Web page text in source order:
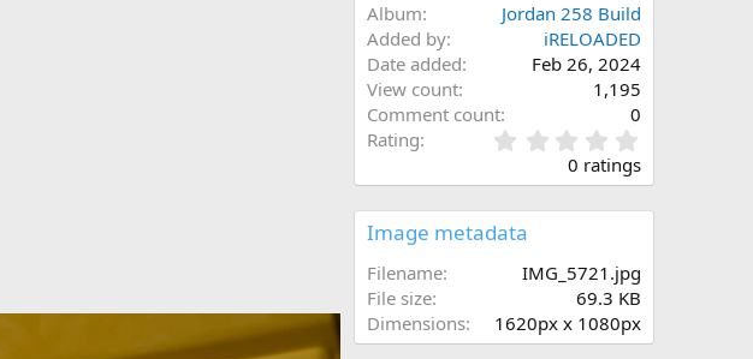
Album
Jordan 258 Build
Added by
iRELOADED
Date added
Feb 26, 2024
View count
1,195
Comment count
0
Rating
.
0
s
0 ratings
Image metadata
Filename
IMG_5721.jpg
File size
69.3 KB
Dimensions
1620px x 1080px